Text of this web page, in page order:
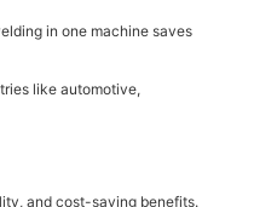
in one machine saves
like automotive,
and cost-saving benefits.